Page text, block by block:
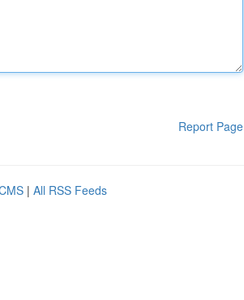
Report Page
| All RSS Feeds